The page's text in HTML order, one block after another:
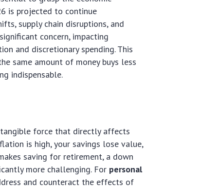
is projected to continue
supply chain disruptions, and
concern, impacting
and discretionary spending. This
same amount of money buys less
indispensable.
force that directly affects
is high, your savings lose value,
saving for retirement, a down
more challenging. For personal
and counteract the effects of